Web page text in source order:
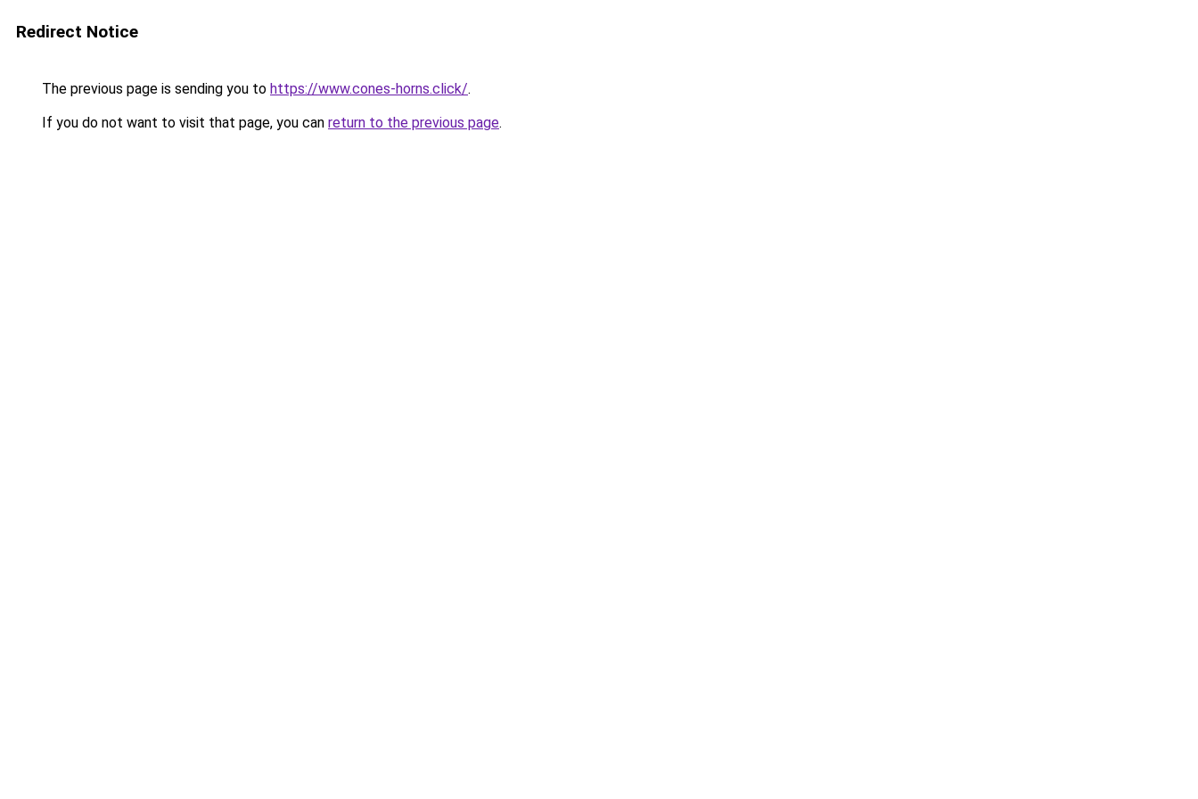
Redirect Notice
The previous page is sending you to https://www.cones-horns.click/.
If you do not want to visit that page, you can return to the previous page.